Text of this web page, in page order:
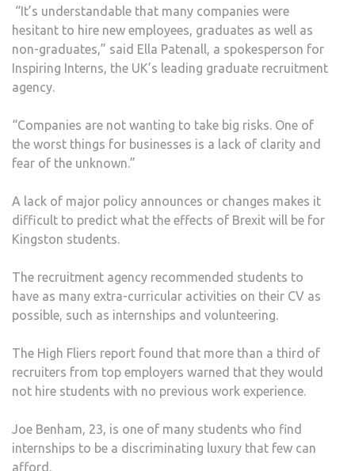
“It’s understandable that many companies were
hesitant to hire new employees, graduates as well as
non-graduates,” said Ella Patenall, a spokesperson for
Inspiring Interns, the UK’s leading graduate recruitment
agency.
“Companies are not wanting to take big risks. One of
the worst things for businesses is a lack of clarity and
fear of the unknown.”
A lack of major policy announces or changes makes it
difficult to predict what the effects of Brexit will be for
Kingston students.
The recruitment agency recommended students to
have as many extra-curricular activities on their CV as
possible, such as internships and volunteering.
The High Fliers report found that more than a third of
recruiters from top employers warned that they would
not hire students with no previous work experience.
Joe Benham, 23, is one of many students who find
internships to be a discriminating luxury that few can
afford.